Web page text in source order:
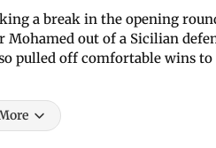
a break in the opening
Mohamed out of a Sicilian
pulled off comfortable wins